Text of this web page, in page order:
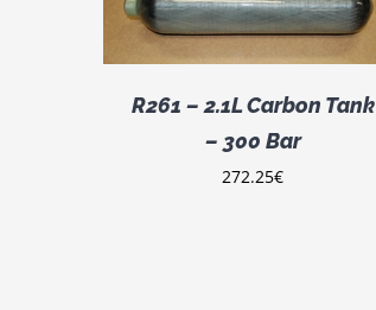
R261 – 2.1L Carbon Tank
– 300 Bar
272.25€